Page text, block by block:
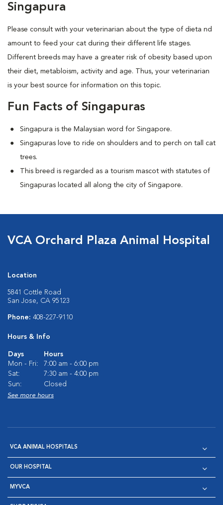
Singapura
Please consult with your veterinarian about the type of dieta nd
amount to feed your cat during their different life stages.
Different breeds may have a greater risk of obesity based upon
their diet, metabloism, activity and age. Thus, your veterinarian
is your best source for information on this topic.
Fun Facts of Singapuras
Singapura is the Malaysian word for Singapore.
Singapuras love to ride on shoulders and to perch on tall cat
trees.
This breed is regarded as a tourism mascot with statutes of
Singapuras located all along the city of Singapore.
VCA Orchard Plaza Animal Hospital
Location
5841 Cottle Road
San Jose, CA 95123
Phone: 408-227-9110
Hours & Info
Days
Hours
Mon - Fri:
7:00 am - 6:00 pm
Sat:
7:30 am - 4:00 pm
Sun:
Closed
See more hours
VCA ANIMAL HOSPITALS
OUR HOSPITAL
MYVCA